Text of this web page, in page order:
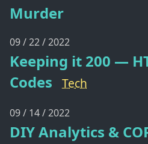
Murder
09 / 22 / 2022
Keeping it 200 —
Codes
Tech
09 / 14 / 2022
DIY Analytics &